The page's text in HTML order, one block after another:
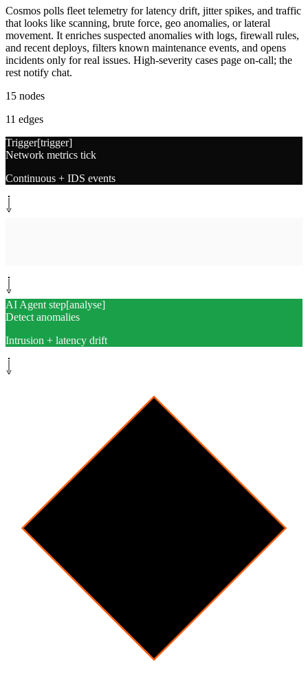
Cosmos polls fleet telemetry for latency drift, jitter spikes, and traffic
that looks like scanning, brute force, geo anomalies, or lateral
movement. It enriches suspected anomalies with logs, firewall rules,
and recent deploys, filters known maintenance events, and opens
incidents only for real issues. High-severity cases page on-call; the
rest notify chat.
15 nodes
11 edges
Trigger[trigger]
Network metrics tick
Continuous + IDS events
AI Agent step[analyse]
Detect anomalies
Intrusion + latency drift